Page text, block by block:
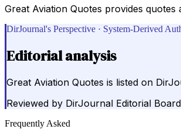
Great Aviation Quotes provides
DirJournal's Perspective · System-Derived
Editorial analysis
Great Aviation Quotes is listed on
Reviewed by DirJournal Editorial Board
Frequently Asked